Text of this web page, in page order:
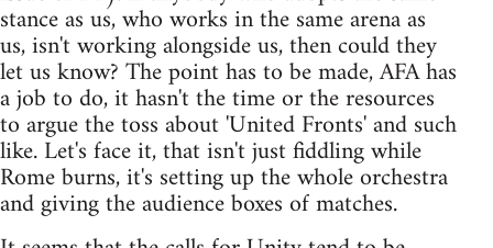
stance as us, who works in the same arena as
us, isn't working alongside us, then could they
let us know? The point has to be made, AFA has
a job to do, it hasn't the time or the resources
to argue the toss about 'United Fronts' and such
like. Let's face it, that isn't just fiddling while
Rome burns, it's setting up the whole orchestra
and giving the audience boxes of matches.